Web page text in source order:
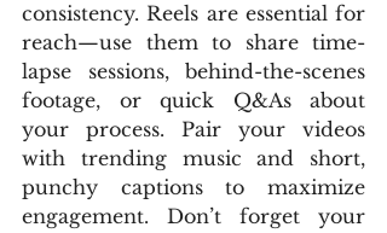
consistency. Reels are essential for
reach—use them to share time-
lapse sessions, behind-the-scenes
footage, or quick Q&As about
your process. Pair your videos
with trending music and short,
punchy captions to maximize
engagement. Don’t forget your